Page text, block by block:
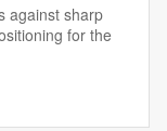
against sharp
for the